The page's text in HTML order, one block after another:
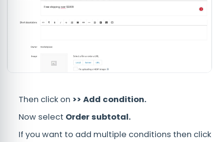
Then click on >> Add condition.
Now select Order subtotal.
If you want to add multiple conditions then click